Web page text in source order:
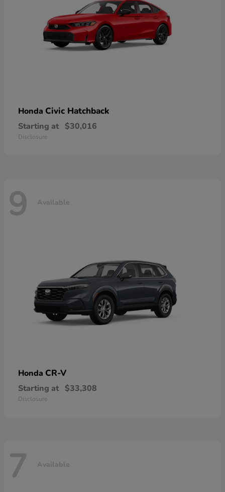
Honda Civic Hatchback
Starting at $30,016
Disclosure
9 Available
Honda CR-V
Starting at $33,308
Disclosure
7 Available